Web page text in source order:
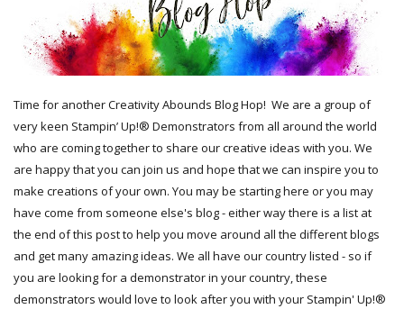
Time for another Creativity Abounds Blog Hop! We are a group of
very keen Stampin’ Up!® Demonstrators from all around the world
who are coming together to share our creative ideas with you. We
are happy that you can join us and hope that we can inspire you to
make creations of your own. You may be starting here or you may
have come from someone else's blog - either way there is a list at
the end of this post to help you move around all the different blogs
and get many amazing ideas. We all have our country listed - so if
you are looking for a demonstrator in your country, these
demonstrators would love to look after you with your Stampin' Up!®